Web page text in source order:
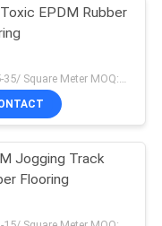
EPDM Rubber
US $5-35/ Square Meter MOQ:500sqm
Jogging Track
Flooring